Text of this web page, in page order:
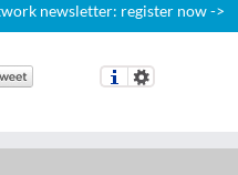
newsletter: register now ->